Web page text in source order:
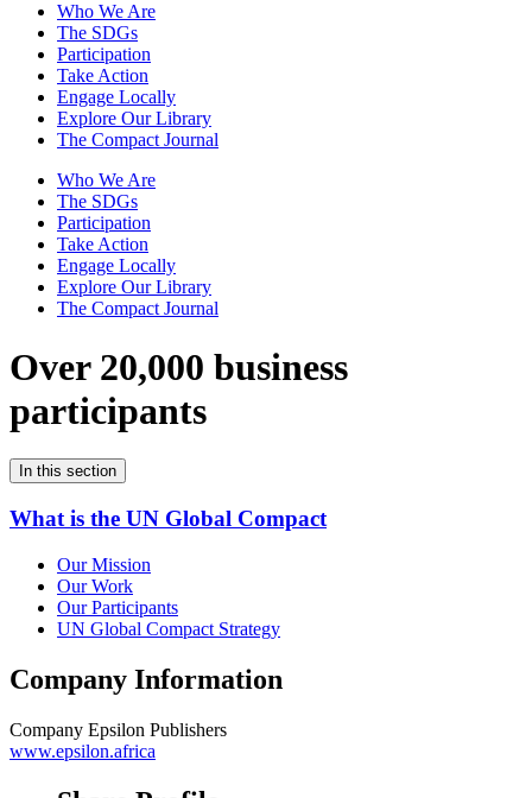
Who We Are
The SDGs
Participation
Take Action
Engage Locally
Explore Our Library
The Compact Journal
Who We Are
The SDGs
Participation
Take Action
Engage Locally
Explore Our Library
The Compact Journal
Over 20,000 business
participants
In this section
What is the UN Global Compact
Our Mission
Our Work
Our Participants
UN Global Compact Strategy
Company Information
Company Epsilon Publishers
www.epsilon.africa